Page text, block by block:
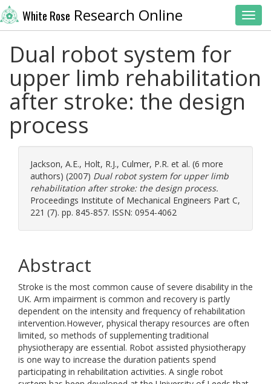
White Rose Research Online
Dual robot system for
upper limb rehabilitation
after stroke: the design
process
Jackson, A.E., Holt, R.J., Culmer, P.R. et al. (6 more
authors) (2007) Dual robot system for upper limb
rehabilitation after stroke: the design process.
Proceedings Institute of Mechanical Engineers Part C,
221 (7). pp. 845-857. ISSN: 0954-4062
Abstract
Stroke is the most common cause of severe disability in the
UK. Arm impairment is common and recovery is partly
dependent on the intensity and frequency of rehabilitation
intervention.However, physical therapy resources are often
limited, so methods of supplementing traditional
physiotherapy are essential. Robot assisted physiotherapy
is one way to increase the duration patients spend
participating in rehabilitation activities. A single robot